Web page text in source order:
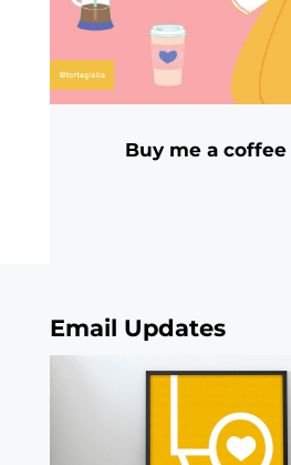
Buy me a coffee
Email Updates